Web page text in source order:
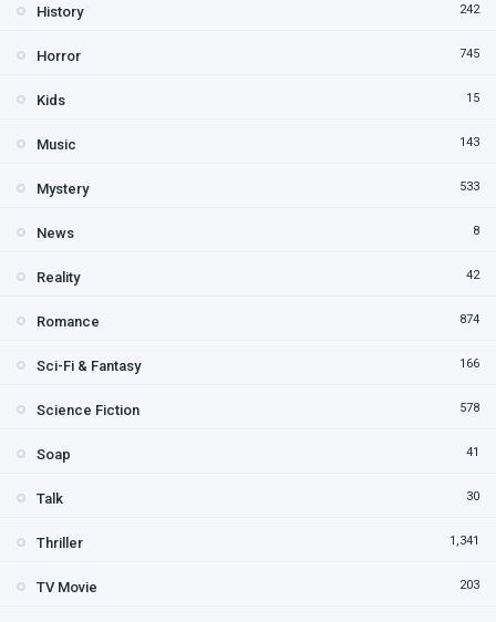
History 242
Horror 745
Kids 15
Music 143
Mystery 533
News 8
Reality 42
Romance 874
Sci-Fi & Fantasy 166
Science Fiction 578
Soap 41
Talk 30
Thriller 1,341
TV Movie 203